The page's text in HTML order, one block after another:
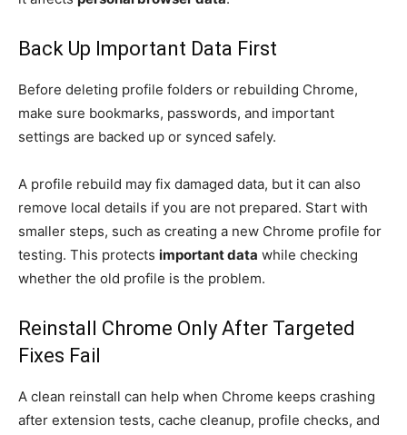
Back Up Important Data First
Before deleting profile folders or rebuilding Chrome,
make sure bookmarks, passwords, and important
settings are backed up or synced safely.
A profile rebuild may fix damaged data, but it can also
remove local details if you are not prepared. Start with
smaller steps, such as creating a new Chrome profile for
testing. This protects important data while checking
whether the old profile is the problem.
Reinstall Chrome Only After Targeted
Fixes Fail
A clean reinstall can help when Chrome keeps crashing
after extension tests, cache cleanup, profile checks, and